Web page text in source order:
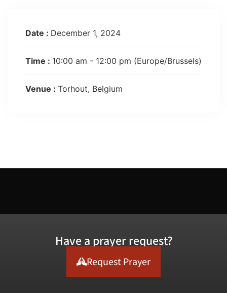
Date : December 1, 2024
Time : 10:00 am - 12:00 pm (Europe/Brussels)
Venue : Torhout, Belgium
Have a prayer request?
Request Prayer